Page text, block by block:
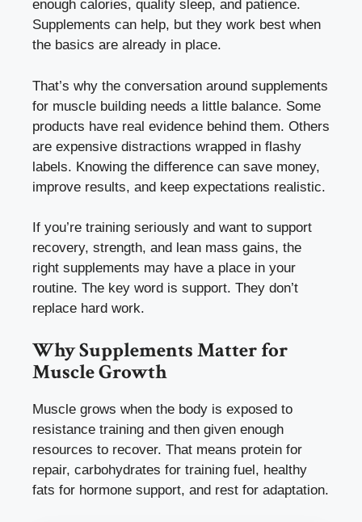
enough calories, quality sleep, and patience.
Supplements can help, but they work best when
the basics are already in place.
That’s why the conversation around supplements
for muscle building needs a little balance. Some
products have real evidence behind them. Others
are expensive distractions wrapped in flashy
labels. Knowing the difference can save money,
improve results, and keep expectations realistic.
If you’re training seriously and want to support
recovery, strength, and lean mass gains, the
right supplements may have a place in your
routine. The key word is support. They don’t
replace hard work.
Why Supplements Matter for
Muscle Growth
Muscle grows when the body is exposed to
resistance training and then given enough
resources to recover. That means protein for
repair, carbohydrates for training fuel, healthy
fats for hormone support, and rest for adaptation.